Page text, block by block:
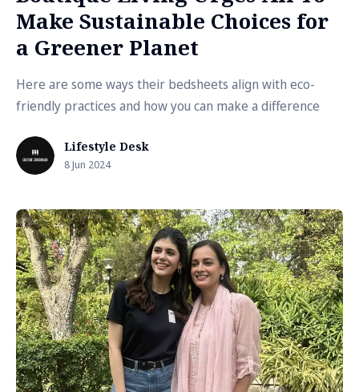
Make Sustainable Choices for
a Greener Planet
Here are some ways their bedsheets align with eco-
friendly practices and how you can make a difference
Lifestyle Desk
8 Jun 2024